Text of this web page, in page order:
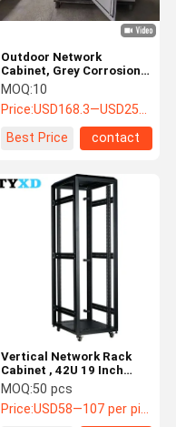
Factory Tour
Outdoor Network
Cabinet, Grey Corrosion
Resistant Data Center
cabinet
MOQ:10
Price:USD168.3—USD258.4 pcs
Best Price
contact
Vertical Network Rack
Cabinet , 42U 19 Inch
Floor Standing Server
Rack
MOQ:50 pcs
Price:USD58—107 per piece